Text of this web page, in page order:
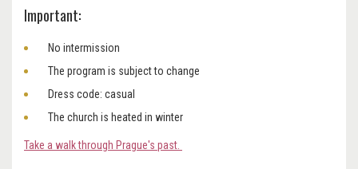
Important:
No intermission
The program is subject to change
Dress code: casual
The church is heated in winter
Take a walk through Prague's past.